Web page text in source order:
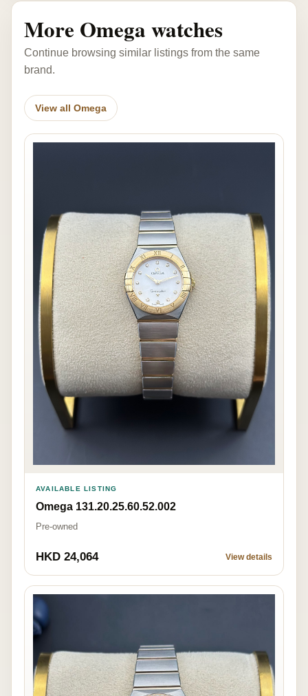
More Omega watches
Continue browsing similar listings from the same
brand.
View all Omega
AVAILABLE LISTING
Omega 131.20.25.60.52.002
Pre-owned
HKD 24,064 View details